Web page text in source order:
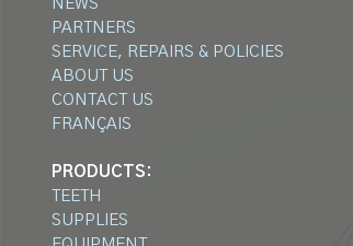
NEWS
PARTNERS
SERVICE, REPAIRS & POLICIES
ABOUT US
CONTACT US
FRANÇAIS
PRODUCTS:
TEETH
SUPPLIES